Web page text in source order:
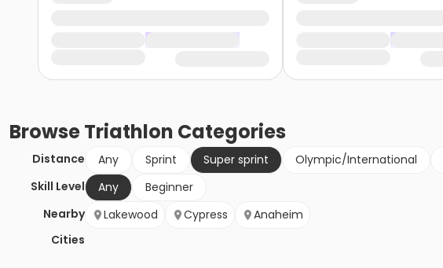
BrowseTriathlon Categories
Distance Any Sprint Super sprint Olympic/International
Skill Level
Any
Beginner
Nearby
Cities
Lakewood Cypress Anaheim